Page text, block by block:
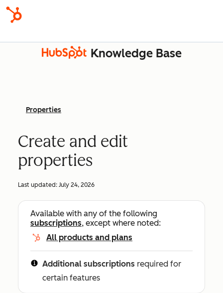
Knowledge Base
Properties
Create and edit
properties
Last updated: July 24, 2026
Available with any of the following
subscriptions, except where noted:
All products and plans
Additional subscriptions required for
certain features